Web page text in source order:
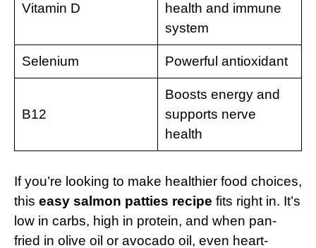
Vitamin D
health and immune
system
Selenium Powerful antioxidant
B12
Boosts energy and
supports nerve
health
If you’re looking to make healthier food choices,
this easy salmon patties recipe fits right in. It’s
low in carbs, high in protein, and when pan-
fried in olive oil or avocado oil, even heart-